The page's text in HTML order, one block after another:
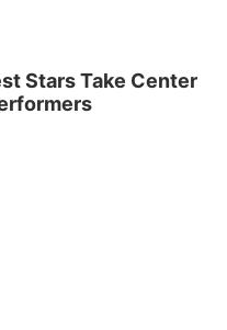
Stars Take Center